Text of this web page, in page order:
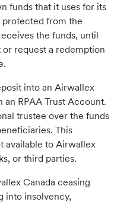
funds that it uses for its
protected from the
the funds, until
request a redemption
into an Airwallex
an RPAA Trust Account.
trustee over the funds
This
available to Airwallex
or third parties.
Canada ceasing
into insolvency,